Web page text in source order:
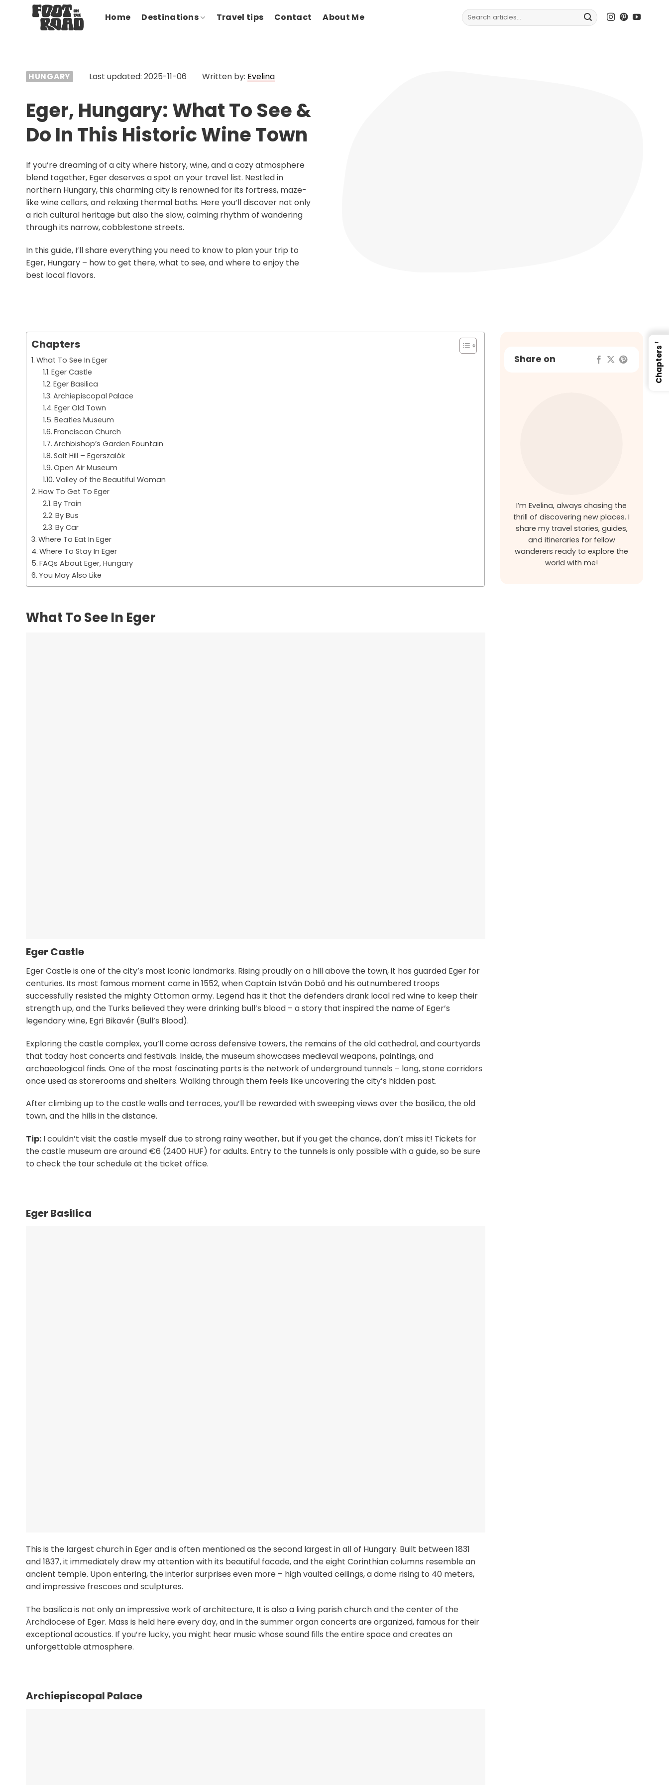
Home Destinations Travel tips Contact About Me
HUNGARY Last updated: 2025-11-06 Written by: Evelina
Eger, Hungary: What To See &
Do In This Historic Wine Town
If you’re dreaming of a city where history, wine, and a cozy atmosphere
blend together, Eger deserves a spot on your travel list. Nestled in
northern Hungary, this charming city is renowned for its fortress, maze-
like wine cellars, and relaxing thermal baths. Here you’ll discover not only
a rich cultural heritage but also the slow, calming rhythm of wandering
through its narrow, cobblestone streets.
In this guide, I’ll share everything you need to know to plan your trip to
Eger, Hungary – how to get there, what to see, and where to enjoy the
best local flavors.
Chapters
What To See In Eger
Eger Castle
Eger Basilica
Archiepiscopal Palace
Eger Old Town
Beatles Museum
Franciscan Church
Archbishop’s Garden Fountain
Salt Hill – Egerszalók
Open Air Museum
Valley of the Beautiful Woman
How To Get To Eger
By Train
By Bus
By Car
Where To Eat In Eger
Where To Stay In Eger
FAQs About Eger, Hungary
You May Also Like
What To See In Eger
Eger Castle
Eger Castle is one of the city’s most iconic landmarks. Rising proudly on a hill above the town, it has guarded Eger for
centuries. Its most famous moment came in 1552, when Captain István Dobó and his outnumbered troops
successfully resisted the mighty Ottoman army. Legend has it that the defenders drank local red wine to keep their
strength up, and the Turks believed they were drinking bull’s blood – a story that inspired the name of Eger’s
legendary wine, Egri Bikavér (Bull’s Blood).
Exploring the castle complex, you’ll come across defensive towers, the remains of the old cathedral, and courtyards
that today host concerts and festivals. Inside, the museum showcases medieval weapons, paintings, and
archaeological finds. One of the most fascinating parts is the network of underground tunnels – long, stone corridors
once used as storerooms and shelters. Walking through them feels like uncovering the city’s hidden past.
After climbing up to the castle walls and terraces, you’ll be rewarded with sweeping views over the basilica, the old
town, and the hills in the distance.
Tip: I couldn’t visit the castle myself due to strong rainy weather, but if you get the chance, don’t miss it! Tickets for
the castle museum are around €6 (2400 HUF) for adults. Entry to the tunnels is only possible with a guide, so be sure
to check the tour schedule at the ticket office.
Eger Basilica
This is the largest church in Eger and is often mentioned as the second largest in all of Hungary. Built between 1831
and 1837, it immediately drew my attention with its beautiful facade, and the eight Corinthian columns resemble an
ancient temple. Upon entering, the interior surprises even more – high vaulted ceilings, a dome rising to 40 meters,
and impressive frescoes and sculptures.
The basilica is not only an impressive work of architecture, It is also a living parish church and the center of the
Archdiocese of Eger. Mass is held here every day, and in the summer organ concerts are organized, famous for their
exceptional acoustics. If you’re lucky, you might hear music whose sound fills the entire space and creates an
unforgettable atmosphere.
Archiepiscopal Palace
Share on
I’m Evelina, always chasing the
thrill of discovering new places. I
share my travel stories, guides,
and itineraries for fellow
wanderers ready to explore the
world with me!
←
Chapters